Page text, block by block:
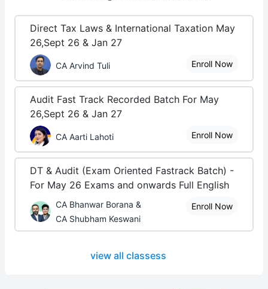
Direct Tax Laws & International Taxation May
26,Sept 26 & Jan 27
CA Arvind Tuli Enroll Now
Audit Fast Track Recorded Batch For May
26,Sept 26 & Jan 27
CA Aarti Lahoti Enroll Now
DT & Audit (Exam Oriented Fastrack Batch) -
For May 26 Exams and onwards Full English
CA Bhanwar Borana &
CA Shubham Keswani
Enroll Now
view all classess